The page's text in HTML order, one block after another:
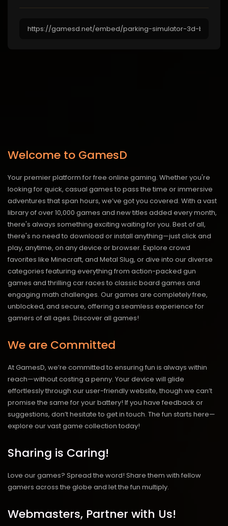
Welcome to GamesD
Your premier platform for free online gaming. Whether you're
looking for quick, casual games to pass the time or immersive
adventures that span hours, we’ve got you covered. With a vast
library of over 10,000 games and new titles added every month,
there's always something exciting waiting for you. Best of all,
there's no need to download or install anything—just click and
play, anytime, on any device or browser. Explore crowd
favorites like Minecraft, and Metal Slug, or dive into our diverse
categories featuring everything from action-packed gun
games and thrilling car races to classic board games and
engaging math challenges. Our games are completely free,
unblocked, and secure, offering a seamless experience for
gamers of all ages. Discover all games!
We are Committed
At GamesD, we’re committed to ensuring fun is always within
reach—without costing a penny. Your device will glide
effortlessly through our user-friendly website, though we can’t
promise the same for your battery! If you have feedback or
suggestions, don’t hesitate to get in touch. The fun starts here—
explore our vast game collection today!
Sharing is Caring!
Love our games? Spread the word! Share them with fellow
gamers across the globe and let the fun multiply.
Webmasters, Partner with Us!